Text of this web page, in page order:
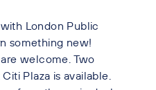
London Public
something new!
welcome. Two
Plaza is available.